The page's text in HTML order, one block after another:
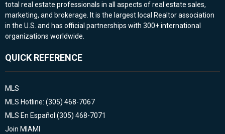
total real estate professionals in all aspects of real estate sales,
marketing, and brokerage. It is the largest local Realtor association
in the U.S. and has official partnerships with 300+ international
organizations worldwide.
QUICK REFERENCE
MLS
MLS Hotline: (305) 468-7067
MLS En Español (305) 468-7071
Join MIAMI